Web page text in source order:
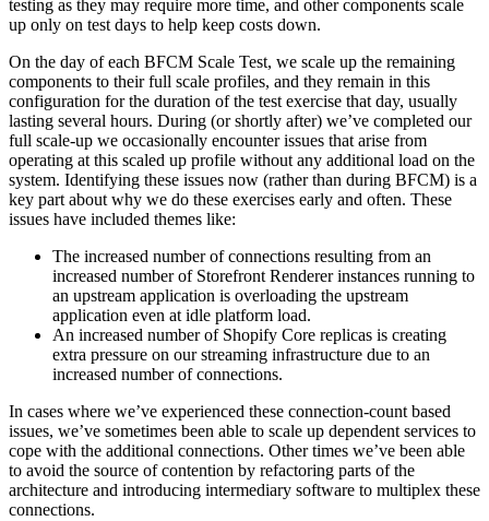
testing as they may require more time, and other components scale
up only on test days to help keep costs down.
On the day of each BFCM Scale Test, we scale up the remaining
components to their full scale profiles, and they remain in this
configuration for the duration of the test exercise that day, usually
lasting several hours. During (or shortly after) we’ve completed our
full scale-up we occasionally encounter issues that arise from
operating at this scaled up profile without any additional load on the
system. Identifying these issues now (rather than during BFCM) is a
key part about why we do these exercises early and often. These
issues have included themes like:
The increased number of connections resulting from an
increased number of Storefront Renderer instances running to
an upstream application is overloading the upstream
application even at idle platform load.
An increased number of Shopify Core replicas is creating
extra pressure on our streaming infrastructure due to an
increased number of connections.
In cases where we’ve experienced these connection-count based
issues, we’ve sometimes been able to scale up dependent services to
cope with the additional connections. Other times we’ve been able
to avoid the source of contention by refactoring parts of the
architecture and introducing intermediary software to multiplex these
connections.